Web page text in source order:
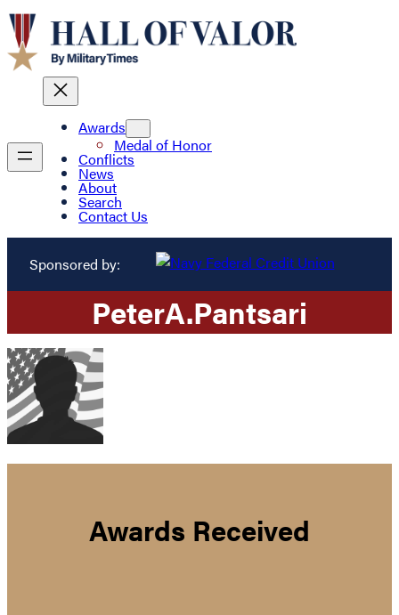
Awards
Medal of Honor
Conflicts
News
About
Search
Contact Us
Sponsored by:
PeterA.Pantsari
Awards Received